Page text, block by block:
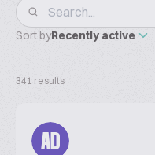
Sort byRecently active
341 results
AD